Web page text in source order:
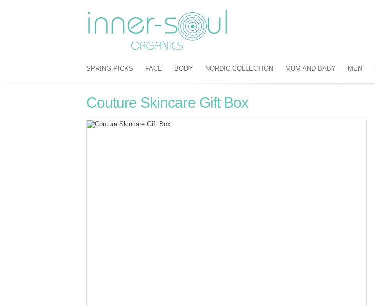
SPRING PICKS FACE BODY NORDIC COLLECTION MUM AND BABY MEN
Couture Skincare Gift Box